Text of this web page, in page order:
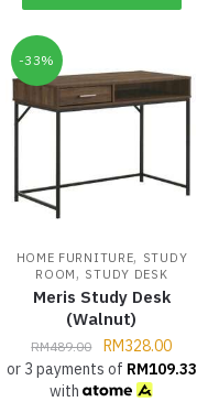
-33%
HOME FURNITURE, STUDY
ROOM , STUDY DESK
Meris Study Desk
(Walnut)
RM489.00 RM328.00
or 3 payments of RM109.33
with